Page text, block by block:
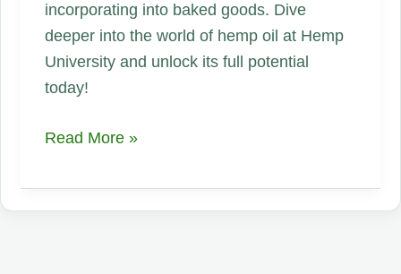
incorporating into baked goods. Dive
deeper into the world of hemp oil at Hemp
University and unlock its full potential
today!
Hemp
A
Comprehensive
Read More »